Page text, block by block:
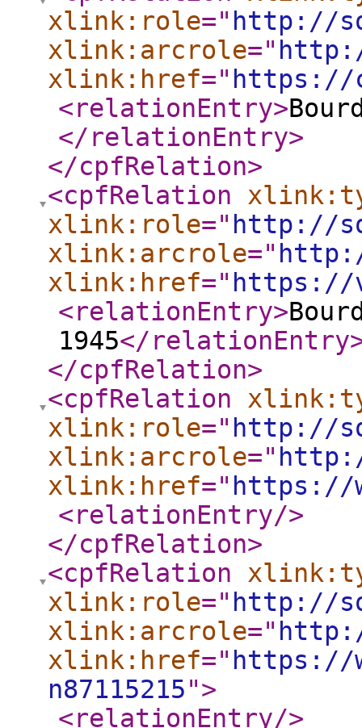
xlink:role=" http://
xlink:arcrole="
xlink:href=" https://
<relationEntry>
</relationEntry>
</cpfRelation>
<cpfRelation
xlink:role=" http://
xlink:arcrole="
xlink:href=" https://
<relationEntry>
1945</relationEntry
</cpfRelation>
<cpfRelation
xlink:role=" http://
xlink:arcrole="
xlink:href=" https://
<relationEntry/>
</cpfRelation>
<cpfRelation
xlink:role=" http://
xlink:arcrole="
xlink:href=" https://
n87115215">
<relationEntry/>